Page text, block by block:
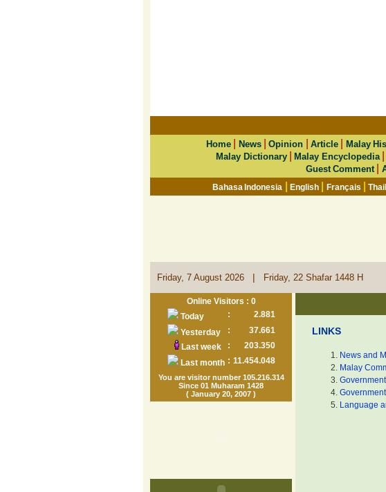
Home News|Opinion |Article Malay
Malay Dictionary|Malay Encyclopedia
Guest Comment|
Bahasa Indonesia |English Français |
Friday, 7 August 2026 | Friday, 22 Shafar 1448 H
Online Visitors : 0
Today
:
2.881
Yesterday
:
37.661
Last week
:
203.350
Last month : 11.454.048
You are visitor number 105.216.314
Since 01 Muharam 1428
( January 20, 2007 )
LINKS
News and
Malay
Language